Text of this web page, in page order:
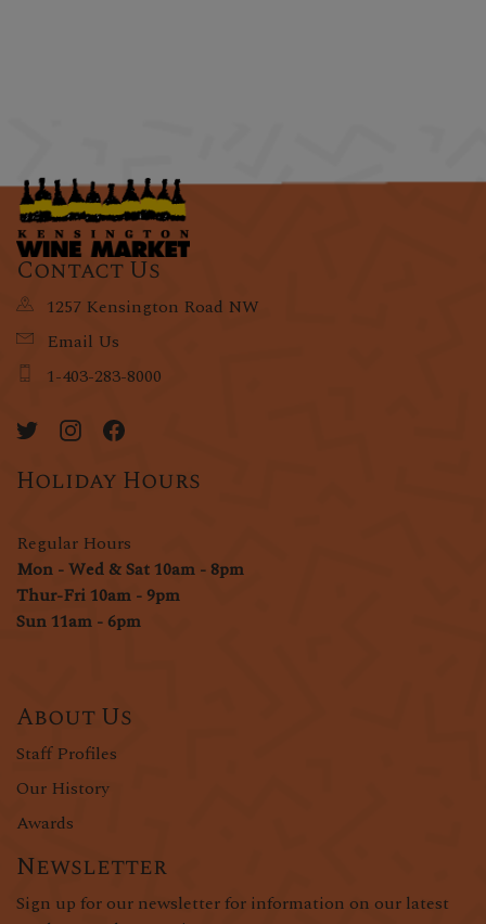
Contact Us
1257 Kensington Road NW
Email Us
1-403-283-8000
Holiday Hours
Regular Hours
Mon - Wed & Sat 10am - 8pm
Thur-Fri 10am - 9pm
Sun 11am - 6pm
About Us
Staff Profiles
Our History
Awards
Newsletter
Sign up for our newsletter for information on our latest